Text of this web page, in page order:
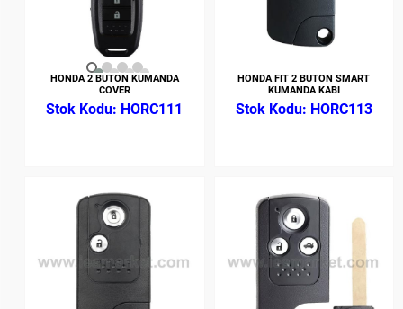
HONDA 2 BUTON KUMANDA
COVER
HORC111
HONDA FIT 2 BUTON SMART
KUMANDA KABI
HORC113